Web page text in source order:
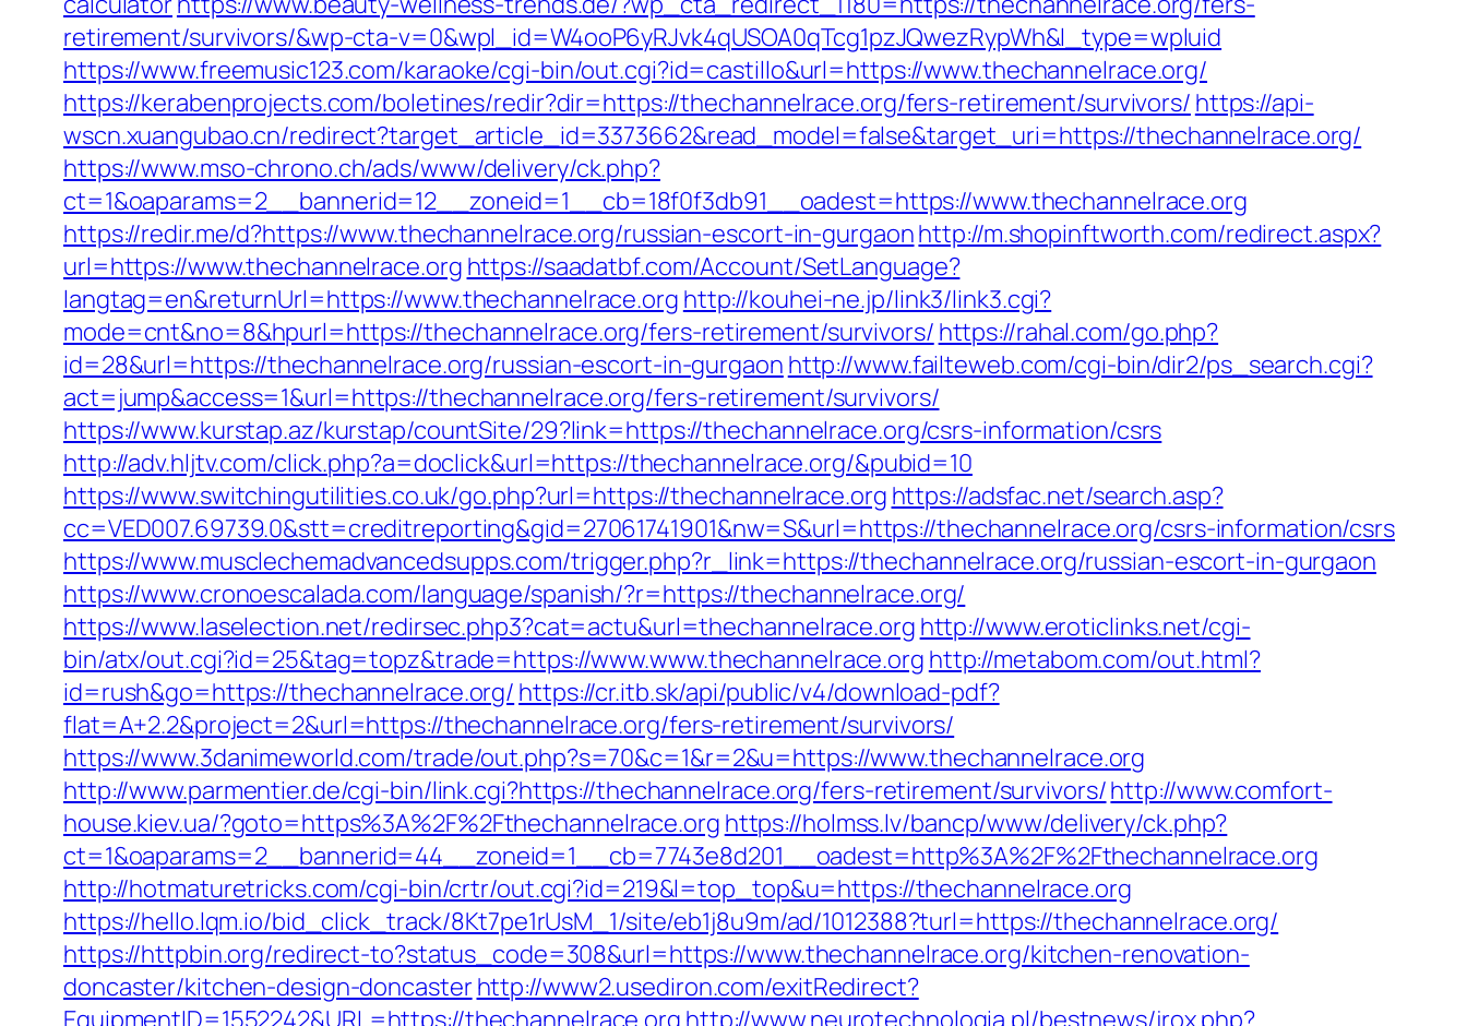
retirement/survivors/&wp-cta-v=0&wpl_id=W4ooP6yRJvk4qUSOA0qTcg1pzJQwezRypWh&l_type=wpluid
https://www.freemusic123.com/karaoke/cgi-bin/out.cgi?id=castillo&url=https://www.thechannelrace.org/
https://kerabenprojects.com/boletines/redir?dir=https://thechannelrace.org/fers-retirement/survivors/ https://api-
wscn.xuangubao.cn/redirect?target_article_id=3373662&read_model=false&target_uri=https://thechannelrace.org/
https://www.mso-chrono.ch/ads/www/delivery/ck.php?
ct=1&oaparams=2__bannerid=12__zoneid=1__cb=18f0f3db91__oadest=https://www.thechannelrace.org
https://redir.me/d?https://www.thechannelrace.org/russian-escort-in-gurgaonhttp://m.shopinftworth.com/redirect.aspx?
url=https://www.thechannelrace.org https://saadatbf.com/Account/SetLanguage?
langtag=en&returnUrl=https://www.thechannelrace.org http://kouhei-ne.jp/link3/link3.cgi?
mode=cnt&no=8&hpurl=https://thechannelrace.org/fers-retirement/survivors/ https://rahal.com/go.php?
id=28&url=https://thechannelrace.org/russian-escort-in-gurgaon http://www.failteweb.com/cgi-bin/dir2/ps_search.cgi?
act=jump&access=1&url=https://thechannelrace.org/fers-retirement/survivors/
https://www.kurstap.az/kurstap/countSite/29?link=https://thechannelrace.org/csrs-information/csrs
http://adv.hljtv.com/click.php?a=doclick&url=https://thechannelrace.org/&pubid=10
https://www.switchingutilities.co.uk/go.php?url=https://thechannelrace.org https://adsfac.net/search.asp?
cc=VED007.69739.0&stt=creditreporting&gid=27061741901&nw=S&url=https://thechannelrace.org/csrs-information/csrs
https://www.musclechemadvancedsupps.com/trigger.php?r_link=https://thechannelrace.org/russian-escort-in-gurgaon
https://www.cronoescalada.com/language/spanish/?r=https://thechannelrace.org/
https://www.laselection.net/redirsec.php3?cat=actu&url=thechannelrace.org http://www.eroticlinks.net/cgi-
bin/atx/out.cgi?id=25&tag=topz&trade=https://www.www.thechannelrace.org http://metabom.com/out.html?
id=rush&go=https://thechannelrace.org/ https://cr.itb.sk/api/public/v4/download-pdf?
flat=A+2.2&project=2&url=https://thechannelrace.org/fers-retirement/survivors/
https://www.3danimeworld.com/trade/out.php?s=70&c=1&r=2&u=https://www.thechannelrace.org
http://www.parmentier.de/cgi-bin/link.cgi?https://thechannelrace.org/fers-retirement/survivors/http://www.comfort-
house.kiev.ua/?goto=https%3A%2F%2Fthechannelrace.org https://holmss.lv/bancp/www/delivery/ck.php?
ct=1&oaparams=2__bannerid=44__zoneid=1__cb=7743e8d201__oadest=http%3A%2F%2Fthechannelrace.org
http://hotmaturetricks.com/cgi-bin/crtr/out.cgi?id=219&l=top_top&u=https://thechannelrace.org
https://hello.lqm.io/bid_click_track/8Kt7pe1rUsM_1/site/eb1j8u9m/ad/1012388?turl=https://thechannelrace.org/
https://httpbin.org/redirect-to?status_code=308&url=https://www.thechannelrace.org/kitchen-renovation-
doncaster/kitchen-design-doncasterhttp://www2.usediron.com/exitRedirect?
EquipmentID=1552242&URL=https://thechannelrace.org http://www.neurotechnologia.pl/bestnews/jrox.php?